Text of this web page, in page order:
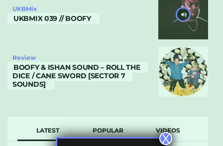
UKBMix
UKBMIX 039 // BOOFY
Review
BOOFY & ISHAN SOUND – ROLL THE
DICE / CANE SWORD [SECTOR 7
SOUNDS]
LATEST POPULAR VIDEOS
X